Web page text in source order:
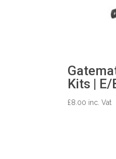
Kits |
£8.00 inc. Vat